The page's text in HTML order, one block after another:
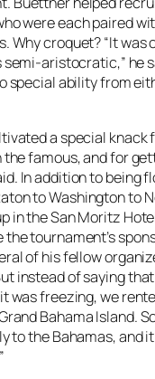
were each paired
Why croquet? “It was
semi-aristocratic,” he
special ability from
a special knack
famous, and for
In addition to being
to Washington to
in the San Moritz
the tournament’s
of his fellow
instead of saying
was freezing, we
Bahama Island.
to the Bahamas, and